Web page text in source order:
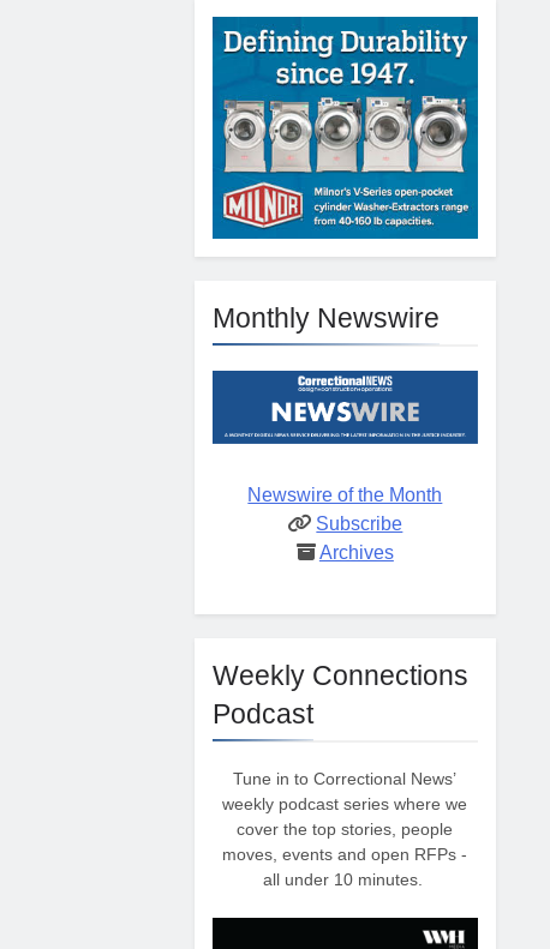
Monthly Newswire
Newswire of the Month
Subscribe
Archives
Weekly Connections
Podcast
Tune in to Correctional News’
weekly podcast series where we
cover the top stories, people
moves, events and open RFPs -
all under 10 minutes.